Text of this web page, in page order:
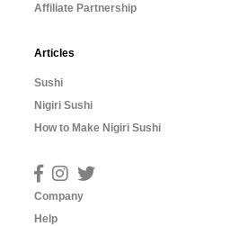
Affiliate Partnership
Articles
Sushi
Nigiri Sushi
How to Make Nigiri Sushi
Company
Help